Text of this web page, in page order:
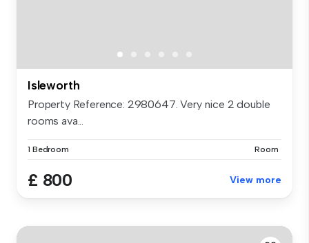
Isleworth
Property Reference: 2980647. Very nice 2 double
rooms ava...
1 Bedroom Room
£ 800 View more